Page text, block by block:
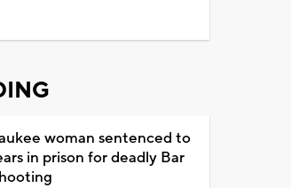
woman sentenced to
in prison for deadly Bar